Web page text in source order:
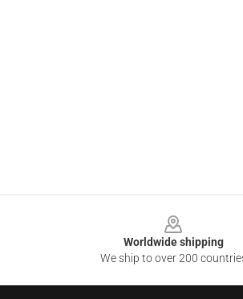
Worldwide shipping
We ship to over 200